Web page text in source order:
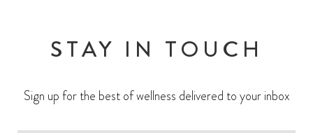
STAY IN TOUCH
Sign up for the best of wellness delivered to your inbox